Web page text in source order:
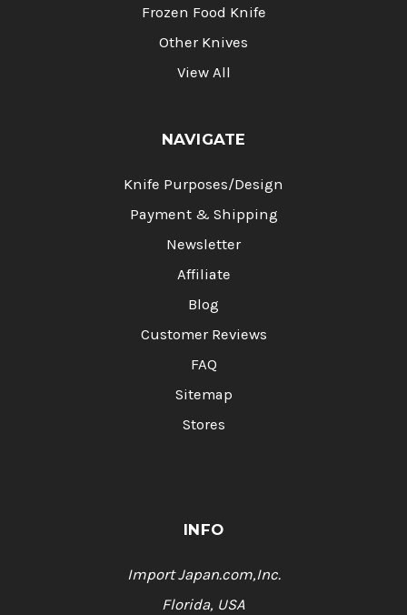
Frozen Food Knife
Other Knives
View All
NAVIGATE
Knife Purposes/Design
Payment & Shipping
Newsletter
Affiliate
Blog
Customer Reviews
FAQ
Sitemap
Stores
INFO
Import Japan.com,Inc.
Florida, USA